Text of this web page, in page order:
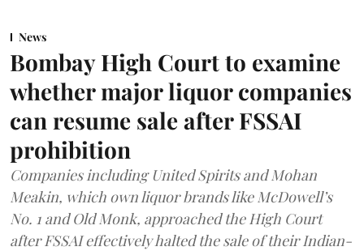
News
Bombay High Court to examine
whether major liquor companies
can resume sale after FSSAI
prohibition
Companies including United Spirits and Mohan
Meakin, which own liquor brands like McDowell’s
No. 1 and Old Monk, approached the High Court
after FSSAI effectively halted the sale of their Indian-